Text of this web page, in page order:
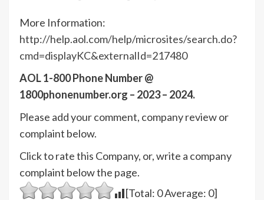
More Information:
http://help.aol.com/help/microsites/search.do?
cmd=displayKC&externalId=217480
AOL 1-800 Phone Number @
1800phonenumber.org – 2023 – 2024.
Please add your comment, company review or
complaint below.
Click to rate this Company, or, write a company
complaint below the page.
[Total: 0Average: 0]